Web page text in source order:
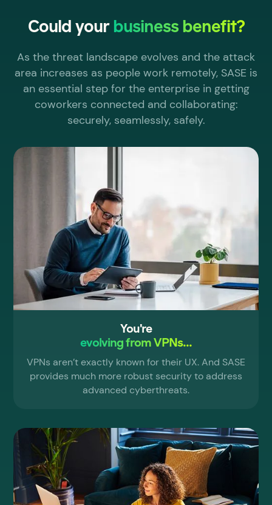
Could your business benefit?
As the threat landscape evolves and the attack
area increases as people work remotely, SASE is
an essential step for the enterprise in getting
coworkers connected and collaborating:
securely, seamlessly, safely.
You're
evolving from VPNs...
VPNs aren’t exactly known for their UX. And SASE
provides much more robust security to address
advanced cyberthreats.